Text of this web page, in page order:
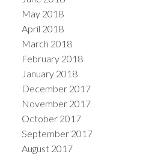
May 2018
April 2018
March 2018
February 2018
January 2018
December 2017
November 2017
October 2017
September 2017
August 2017